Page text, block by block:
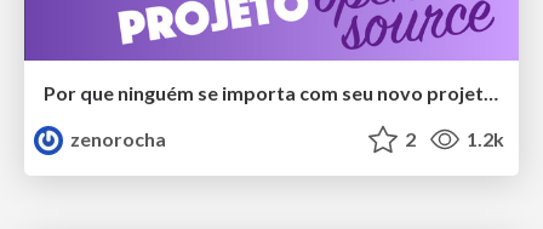
Por que ninguém se importa com seu novo projeto open source?
zenorocha
2 1.2k